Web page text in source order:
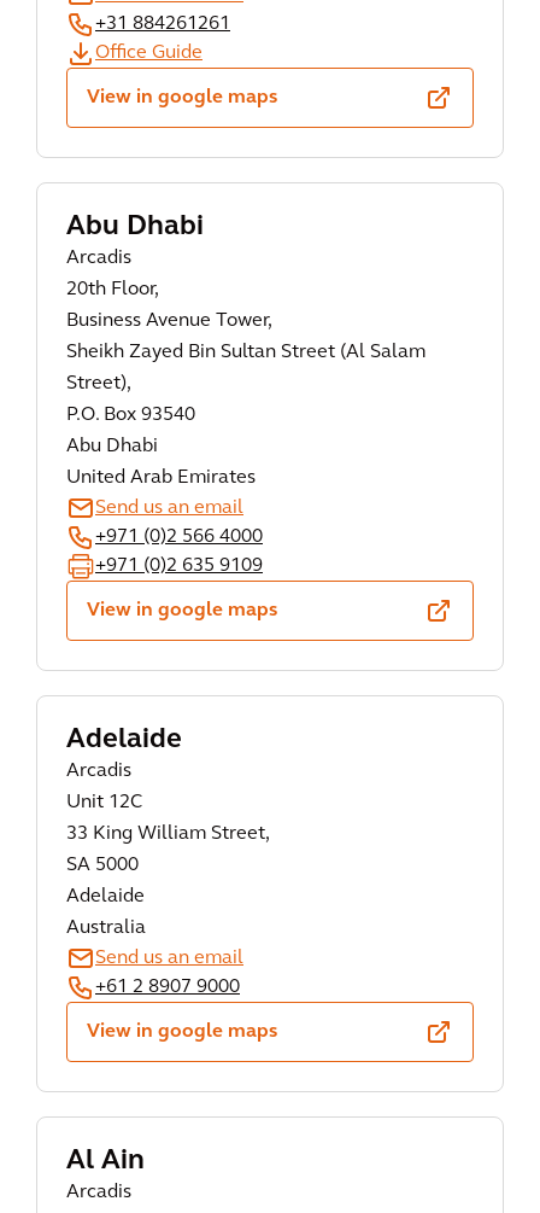
+31 884261261
Office Guide
View in google maps
Abu Dhabi
Arcadis
20th Floor,
Business Avenue Tower,
Sheikh Zayed Bin Sultan Street (Al Salam
Street),
P.O. Box 93540
Abu Dhabi
United Arab Emirates
Send us an email
+971 (0)2 566 4000
+971 (0)2 635 9109
View in google maps
Adelaide
Arcadis
Unit 12C
33 King William Street,
SA 5000
Adelaide
Australia
Send us an email
+61 2 8907 9000
View in google maps
Al Ain
Arcadis